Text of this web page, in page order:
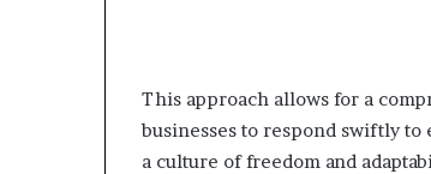
This approach allows for a
businesses to respond swiftly
a culture of freedom and